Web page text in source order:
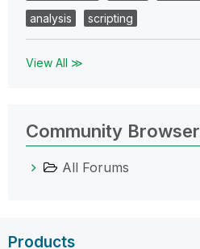
analysis
scripting
View All ≫
Community Browser
All Forums
Products